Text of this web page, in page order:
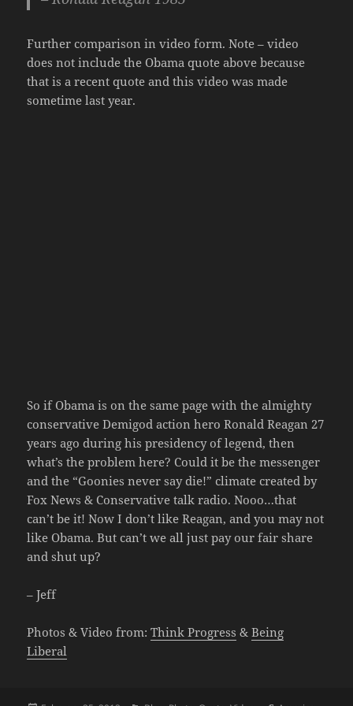
Further comparison in video form. Note – video
does not include the Obama quote above because
that is a recent quote and this video was made
sometime last year.
So if Obama is on the same page with the almighty
conservative Demigod action hero Ronald Reagan 27
years ago during his presidency of legend, then
what’s the problem here? Could it be the messenger
and the “Goonies never say die!” climate created by
Fox News & Conservative talk radio. Nooo…that
can’t be it! Now I don’t like Reagan, and you may not
like Obama. But can’t we all just pay our fair share
and shut up?
– Jeff
Photos & Video from:Think Progress &Being
Liberal